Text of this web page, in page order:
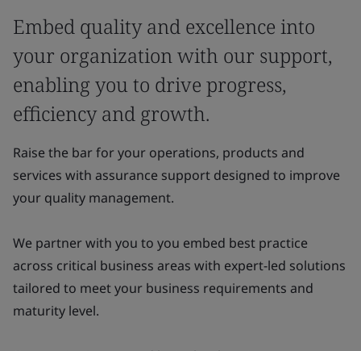
Embed quality and excellence into
your organization with our support,
enabling you to drive progress,
efficiency and growth.
Raise the bar for your operations, products and
services with assurance support designed to improve
your quality management.
We partner with you to you embed best practice
across critical business areas with expert-led solutions
tailored to meet your business requirements and
maturity level.